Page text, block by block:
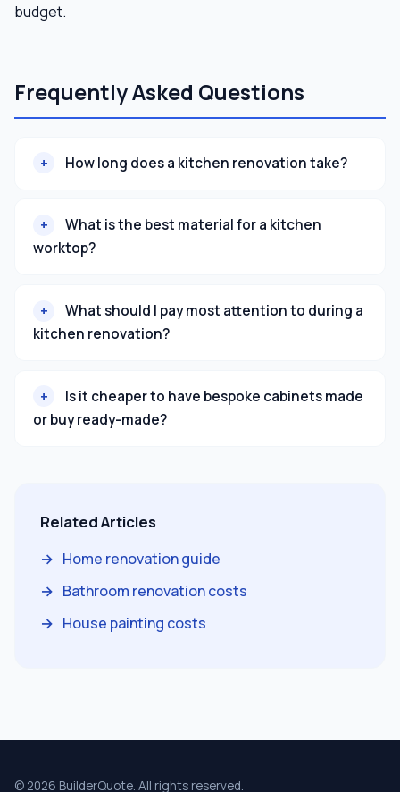
budget.
Frequently Asked Questions
How long does a kitchen renovation take?
What is the best material for a kitchen
worktop?
What should I pay most attention to during a
kitchen renovation?
Is it cheaper to have bespoke cabinets made
or buy ready-made?
Related Articles
Home renovation guide
Bathroom renovation costs
House painting costs
© 2026 BuilderQuote. All rights reserved.